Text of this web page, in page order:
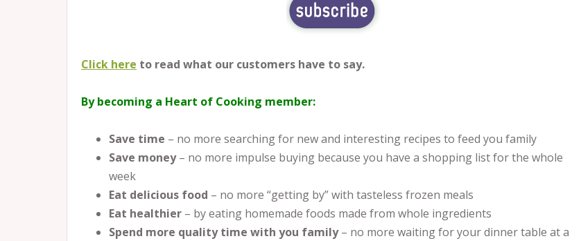
Click here to read what our customers have to say.
By becoming a Heart of Cooking member:
Save time – no more searching for new and interesting recipes to feed you family
Save money– no more impulse buying because you have a shopping list for the whole
week
Eat delicious food – no more “getting by” with tasteless frozen meals
Eat healthier – by eating homemade foods made from whole ingredients
Spend more quality time with you family– no more waiting for your dinner table at a